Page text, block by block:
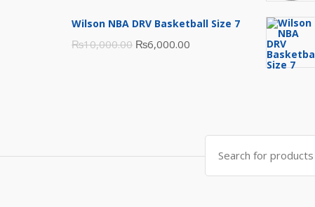
was:
₨16,000.00.
is:
Wilson NBA DRV Basketball Size 7
₨10,000.00 Original
₨6,000.00
Search
for: